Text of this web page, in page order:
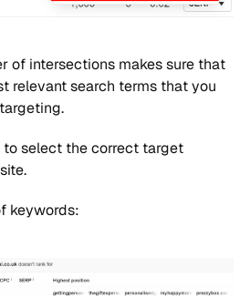
of intersections makes sure that
relevant search terms that you
select the correct target
keywords: